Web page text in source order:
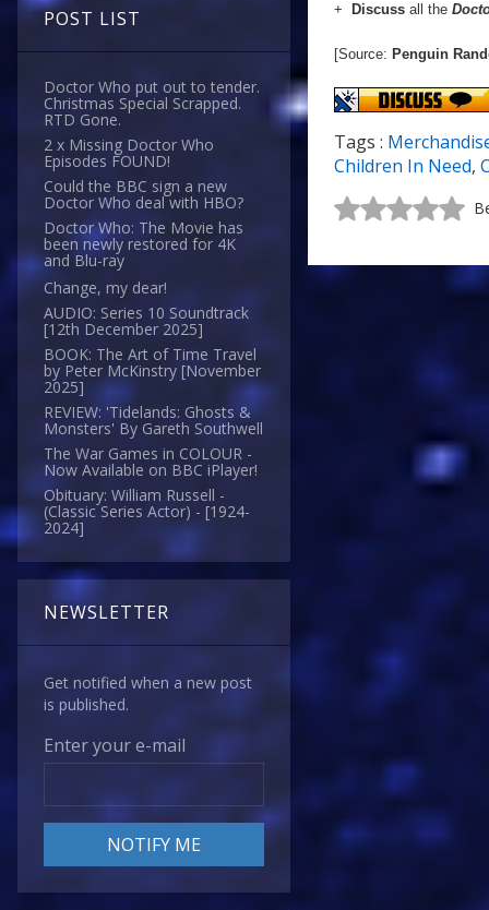
POST LIST
Doctor Who put out to tender.
Christmas Special Scrapped.
RTD Gone.
2 x Missing Doctor Who
Episodes FOUND!
Could the BBC sign a new
Doctor Who deal with HBO?
Doctor Who: The Movie has
been newly restored for 4K
and Blu-ray
Change, my dear!
AUDIO: Series 10 Soundtrack
[12th December 2025]
BOOK: The Art of Time Travel
by Peter McKinstry [November
2025]
REVIEW: 'Tidelands: Ghosts &
Monsters' By Gareth Southwell
The War Games in COLOUR -
Now Available on BBC iPlayer!
Obituary: William Russell -
(Classic Series Actor) - [1924-
2024]
NEWSLETTER
Get notified when a new post
is published.
Enter your e-mail
+
Discuss all the
[Source: Penguin
Tags :
Children In Need,